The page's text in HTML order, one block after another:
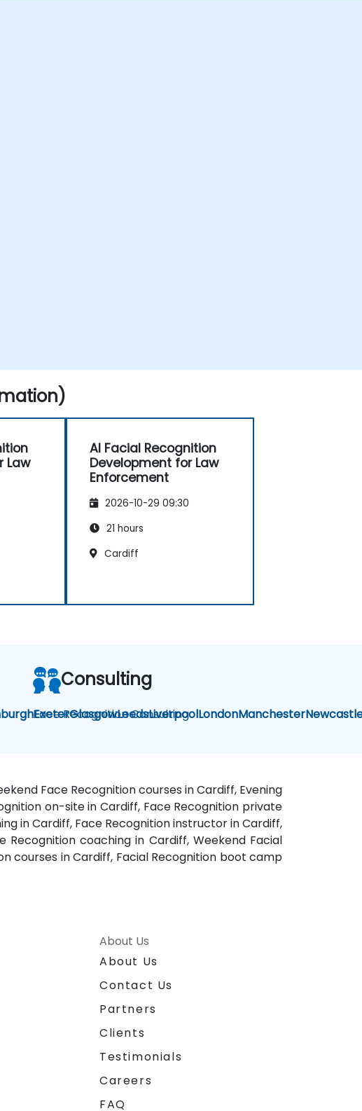
Law
AI Facial Recognition
Development for Law
Enforcement
2026-10-29 09:30
21 hours
Cardiff
ExeterGlasgowLeedsLiverpoolLondonManchester
Consulting
Face Recognition Consulting
Face Recognition courses in Cardiff, Evening
on-site in Cardiff, Face Recognition private
in Cardiff, Face Recognition instructor in Cardiff,
Recognition coaching in Cardiff, Weekend Facial
courses in Cardiff, Facial Recognition boot camp
About Us
About Us
Contact Us
Partners
Clients
Testimonials
Careers
FAQ